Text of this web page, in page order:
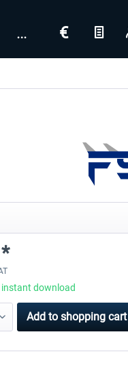
instant download
Add to shopping cart